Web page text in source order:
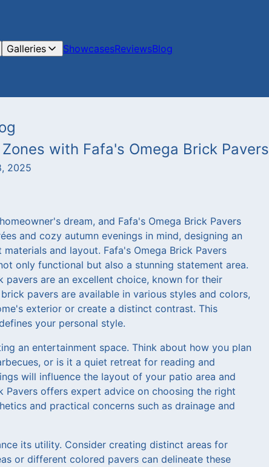
Galleries ShowcasesReviewsBlog
with Fafa's Omega Brick Pavers
2025
dream, and Fafa's Omega Brick Pavers
and cozy autumn evenings in mind, designing an
and layout. Fafa's Omega Brick Pavers
only functional but also a stunning statement area.
are an excellent choice, known for their
pavers are available in various styles and colors,
exterior or create a distinct contrast. This
your personal style.
an entertainment space. Think about how you plan
or is it a quiet retreat for reading and
will influence the layout of your patio area and
offers expert advice on choosing the right
and practical concerns such as drainage and
its utility. Consider creating distinct areas for
or different colored pavers can delineate these